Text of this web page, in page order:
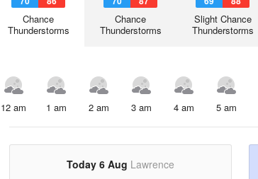
Chance
Thunderstorms
Chance
Thunderstorms
Slight Chance
Thunderstorms
12 am 1 am 2 am 3 am 4 am 5 am
Today 6 Aug Lawrence